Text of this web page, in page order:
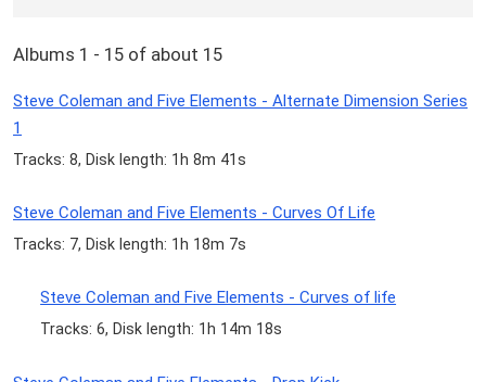
Albums 1 - 15 of about 15
Steve Coleman and Five Elements - Alternate Dimension Series
1
Tracks: 8, Disk length: 1h 8m 41s
Steve Coleman and Five Elements - Curves Of Life
Tracks: 7, Disk length: 1h 18m 7s
Steve Coleman and Five Elements - Curves of life
Tracks: 6, Disk length: 1h 14m 18s